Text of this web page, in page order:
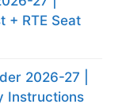
+ RTE Seat
2026-27 |
Instructions